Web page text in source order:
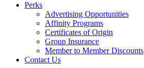
Perks
Advertising Opportunities
Affinity Programs
Certificates of Origin
Group Insurance
Member to Member Discounts
Contact Us